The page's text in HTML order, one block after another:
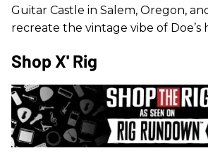
Guitar Castle in Salem, Oregon,
recreate the vintage vibe of Doe’s
Shop X' Rig